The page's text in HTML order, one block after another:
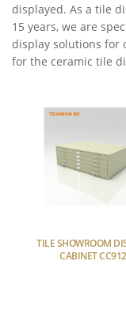
displayed. As a tile
15 years, we are
display solutions for
for the ceramic tile
TILE SHOWROOM
CABINET CC912